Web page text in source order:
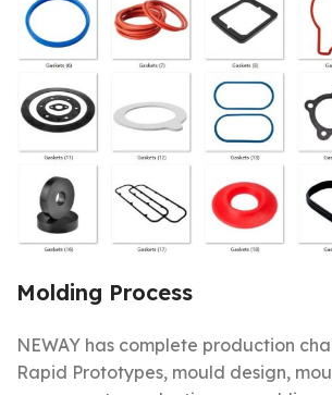
Molding Process
NEWAY has complete production
Rapid Prototypes, mould design,